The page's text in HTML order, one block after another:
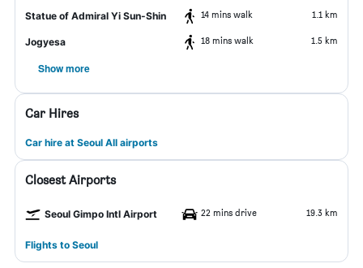
Statue of Admiral Yi Sun-Shin 14 mins walk 1.1 km
Jogyesa 18 mins walk 1.5 km
Show more
Car Hires
Car hire at Seoul All airports
Closest Airports
Seoul Gimpo Intl Airport 22 mins drive 19.3 km
Flights to Seoul